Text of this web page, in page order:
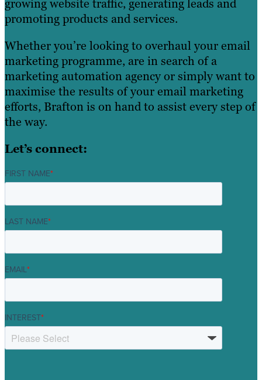
growing website traffic, generating leads and
promoting products and services.
Whether you’re looking to overhaul your email
marketing programme, are in search of a
marketing automation agency or simply want to
maximise the results of your email marketing
efforts, Brafton is on hand to assist every step of
the way.
Let’s connect:
FIRST NAME*
LAST NAME*
EMAIL*
INTEREST*